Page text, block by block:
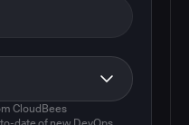
CloudBees